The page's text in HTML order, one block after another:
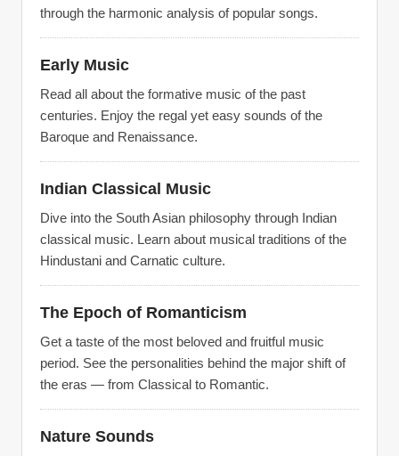
through the harmonic analysis of popular songs.
Early Music
Read all about the formative music of the past
centuries. Enjoy the regal yet easy sounds of the
Baroque and Renaissance.
Indian Classical Music
Dive into the South Asian philosophy through Indian
classical music. Learn about musical traditions of the
Hindustani and Carnatic culture.
The Epoch of Romanticism
Get a taste of the most beloved and fruitful music
period. See the personalities behind the major shift of
the eras — from Classical to Romantic.
Nature Sounds